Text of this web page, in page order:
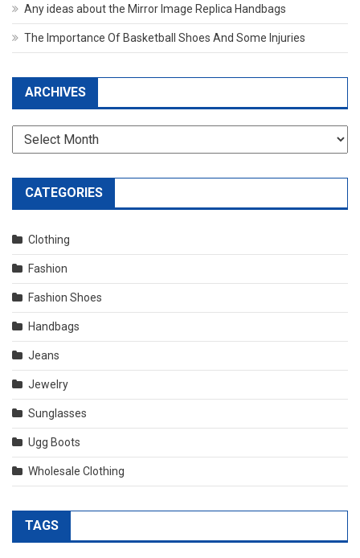
Any ideas about the Mirror Image Replica Handbags
The Importance Of Basketball Shoes And Some Injuries
ARCHIVES
Archives
CATEGORIES
Clothing
Fashion
Fashion Shoes
Handbags
Jeans
Jewelry
Sunglasses
Ugg Boots
Wholesale Clothing
TAGS